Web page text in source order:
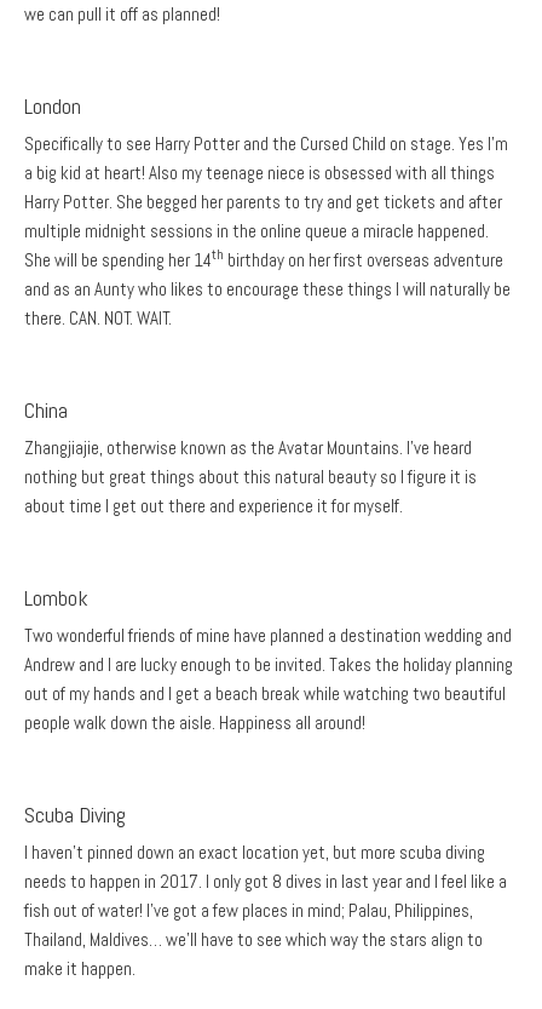
we can pull it off as planned!
London
Specifically to see Harry Potter and the Cursed Child on stage. Yes I’m
a big kid at heart! Also my teenage niece is obsessed with all things
Harry Potter. She begged her parents to try and get tickets and after
multiple midnight sessions in the online queue a miracle happened.
She will be spending her 14th birthday on her first overseas adventure
and as an Aunty who likes to encourage these things I will naturally be
there. CAN. NOT. WAIT.
China
Zhangjiajie, otherwise known as the Avatar Mountains. I’ve heard
nothing but great things about this natural beauty so I figure it is
about time I get out there and experience it for myself.
Lombok
Two wonderful friends of mine have planned a destination wedding and
Andrew and I are lucky enough to be invited. Takes the holiday planning
out of my hands and I get a beach break while watching two beautiful
people walk down the aisle. Happiness all around!
Scuba Diving
I haven’t pinned down an exact location yet, but more scuba diving
needs to happen in 2017. I only got 8 dives in last year and I feel like a
fish out of water! I’ve got a few places in mind; Palau, Philippines,
Thailand, Maldives… we’ll have to see which way the stars align to
make it happen.